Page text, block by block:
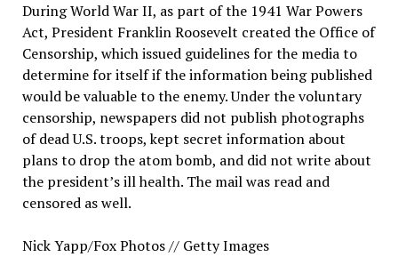
During World War II, as part of the 1941 War Powers
Act, President Franklin Roosevelt created the Office of
Censorship, which issued guidelines for the media to
determine for itself if the information being published
would be valuable to the enemy. Under the voluntary
censorship, newspapers did not publish photographs
of dead U.S. troops, kept secret information about
plans to drop the atom bomb, and did not write about
the president’s ill health. The mail was read and
censored as well.
Nick Yapp/Fox Photos // Getty Images